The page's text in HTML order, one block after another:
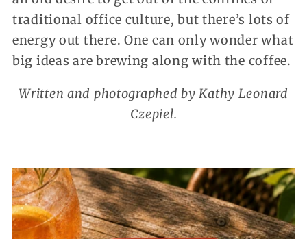
traditional office culture, but there’s lots of
energy out there. One can only wonder what
big ideas are brewing along with the coffee.
Written and photographed by Kathy Leonard
Czepiel.